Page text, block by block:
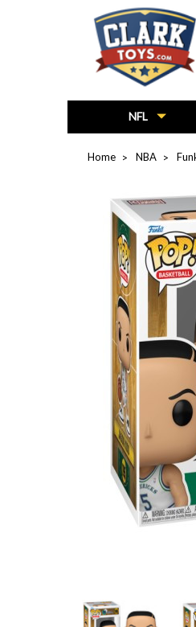
NFL
Home NBA